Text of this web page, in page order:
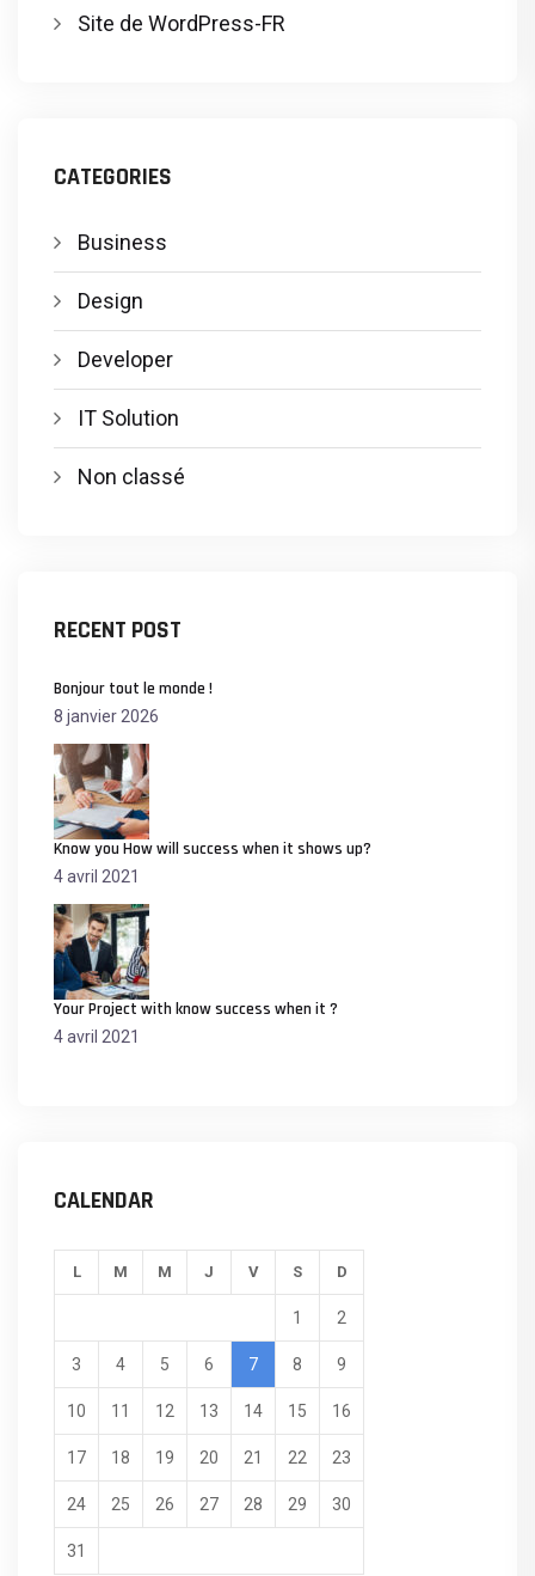
Site de WordPress-FR
CATEGORIES
Business
Design
Developer
IT Solution
Non classé
RECENT POST
Bonjour tout le monde !
8 janvier 2026
Know you How will success when it shows up?
4 avril 2021
Your Project with know success when it ?
4 avril 2021
CALENDAR
L M M J V S D
1 2
3 4 5 6 7 8 9
10 11 12 13 14 15 16
17 18 19 20 21 22 23
24 25 26 27 28 29 30
31